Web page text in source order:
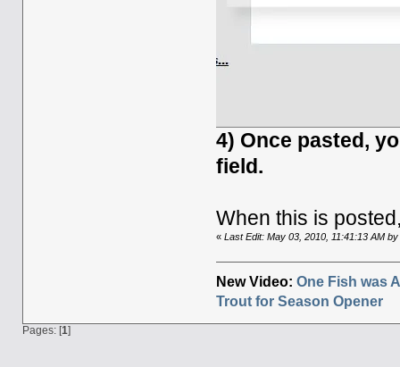
4) Once pasted,
field.
When this is
«Last Edit: May 03, 2010, 11:41:13 AM
New Video:One Fish was
Trout for Season Opener
Pages: [1]